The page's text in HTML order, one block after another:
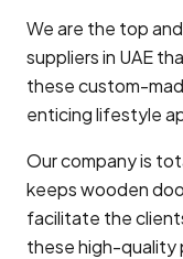
We are the top
suppliers in UAE
these custom-
enticing lifestyle
Our company is
keeps wooden
facilitate the
these high-quality